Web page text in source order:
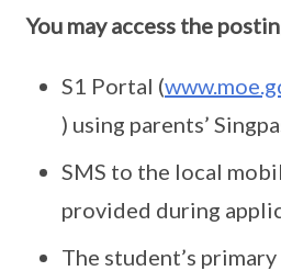
You may access the
S1 Portal (
) using parents’
SMS to the local
provided during
The student’s